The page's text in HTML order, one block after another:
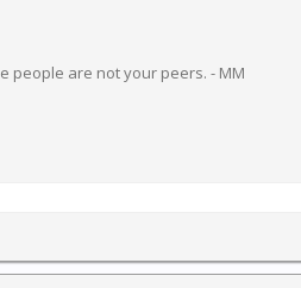
people are not your peers. - MM